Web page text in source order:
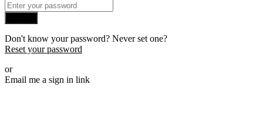
Don't know your password? Never set one?
Reset your password
or
Email me a sign in link